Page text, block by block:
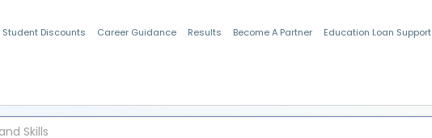
Student Discounts Career Guidance Results Become A Partner Education Loan Support